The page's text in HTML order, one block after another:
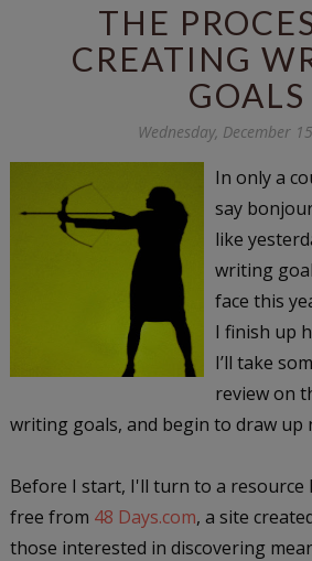
THE
CREATING
GOALS
Wednesday, December
In only a
say
like
writing
face this
I finish up
I’ll take
review on
writing goals, and begin to draw up
Before I start, I'll turn to a resource
free from 48 Days.com, a site
those interested in discovering